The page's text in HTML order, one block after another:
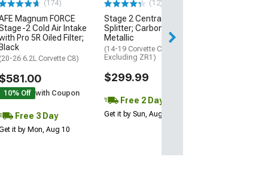
(174)
Magnum FORCE
2 Cold Air Intake
Pro 5R Oiled Filter;
Black
(20-26 6.2L Corvette C8)
$581.00
10% Off with Coupon
Free 3 Day
it by Mon, Aug 10
(12)
Stage 2 Central Front
Splitter; Carbon Flash
Metallic
(14-19 Corvette C7,
Excluding ZR1)
$299.99
Free 2 Day
Get it by Sun, Aug 09